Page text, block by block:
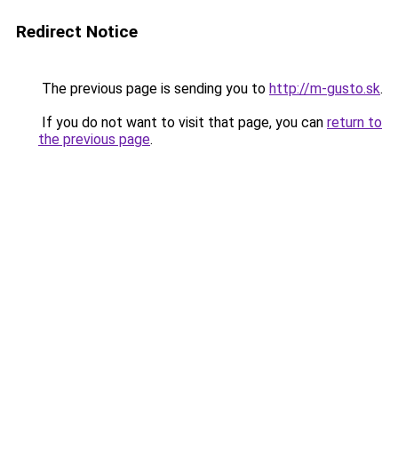
Redirect Notice
The previous page is sending you to http://m-gusto.sk.
If you do not want to visit that page, you can return to
the previous page.